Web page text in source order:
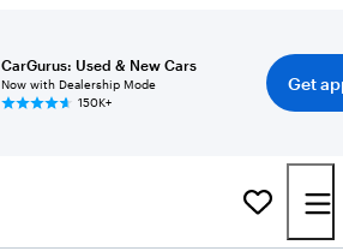
CarGurus: Used & New Cars
Now with Dealership Mode
150K+
Get